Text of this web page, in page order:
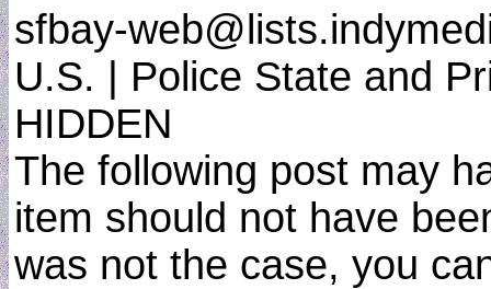
sfbay-
U.S. | Police State and
HIDDEN
The following post may
item should not have
was not the case, you